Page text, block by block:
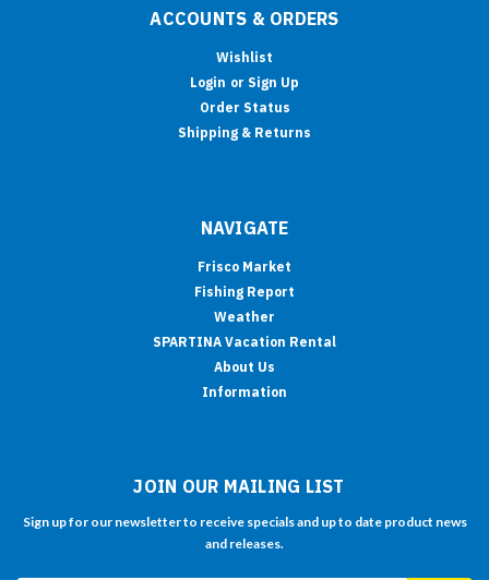
ACCOUNTS & ORDERS
Wishlist
Login or Sign Up
Order Status
Shipping & Returns
NAVIGATE
Frisco Market
Fishing Report
Weather
SPARTINA Vacation Rental
About Us
Information
JOIN OUR MAILING LIST
Sign up for our newsletter to receive specials and up to date product news
and releases.